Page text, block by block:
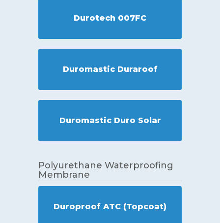
Durotech 007FC
Duromastic Duraroof
Duromastic Duro Solar
Polyurethane Waterproofing
Membrane
Duroproof ATC (Topcoat)